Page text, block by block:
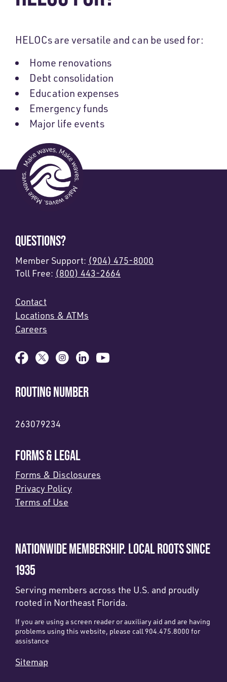
HELOCs are versatile and can be used for:
Home renovations
Debt consolidation
Education expenses
Emergency funds
Major life events
QUESTIONS?
Member Support: (904) 475-8000
Toll Free: (800) 443-2664
Contact
Locations & ATMs
Careers
ROUTING NUMBER
263079234
FORMS & LEGAL
Forms & Disclosures
Privacy Policy
Terms of Use
NATIONWIDE MEMBERSHIP. LOCAL ROOTS SINCE
1935
Serving members across the U.S. and proudly
rooted in Northeast Florida.
If you are using a screen reader or auxiliary aid and are having
problems using this website, please call 904.475.8000 for
assistance
Sitemap